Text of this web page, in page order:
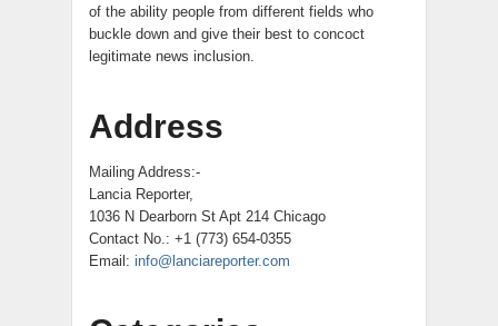
of the ability people from different fields who
buckle down and give their best to concoct
legitimate news inclusion.
Address
Mailing Address:-
Lancia Reporter,
1036 N Dearborn St Apt 214 Chicago
Contact No.: +1 (773) 654-0355
Email: info@lanciareporter.com